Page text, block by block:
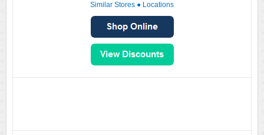
Similar Stores ● Locations